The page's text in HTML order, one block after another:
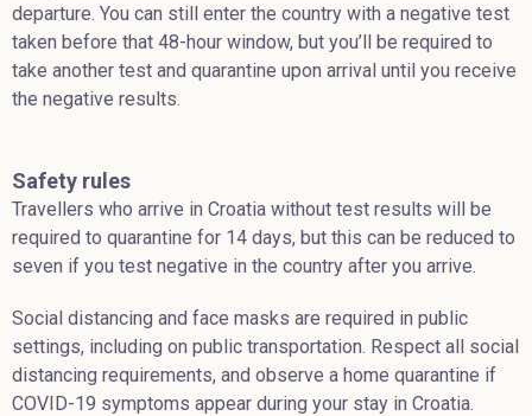
departure. You can still enter the country with a negative test
taken before that 48-hour window, but you’ll be required to
take another test and quarantine upon arrival until you receive
the negative results.
Safety rules
Travellers who arrive in Croatia without test results will be
required to quarantine for 14 days, but this can be reduced to
seven if you test negative in the country after you arrive.
Social distancing and face masks are required in public
settings, including on public transportation. Respect all social
distancing requirements, and observe a home quarantine if
COVID-19 symptoms appear during your stay in Croatia.